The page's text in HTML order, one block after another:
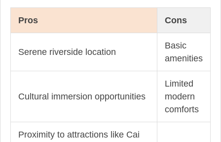
Pros Cons
Serene riverside location
Basic
amenities
Cultural immersion opportunities
Limited
modern
comforts
Proximity to attractions like Cai